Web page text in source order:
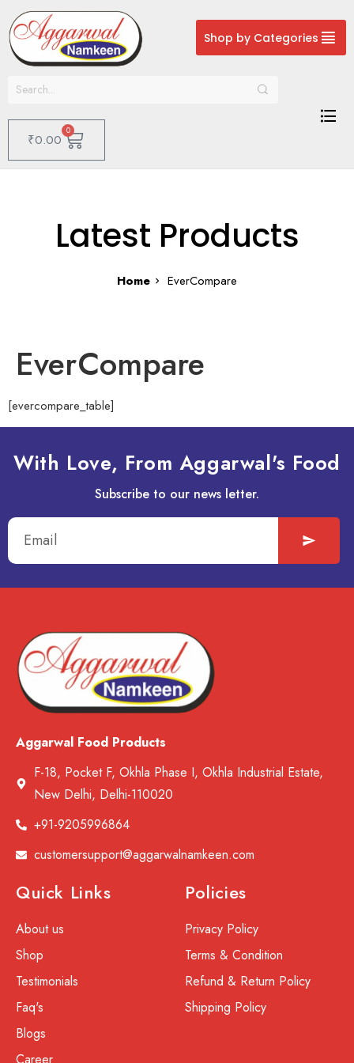
Shop by Categories
₹0.00
0
Latest Products
Home EverCompare
EverCompare
[evercompare_table]
With Love, From Aggarwal's Food
Subscribe to our news letter.
Aggarwal Food Products
F-18, Pocket F, Okhla Phase I, Okhla Industrial Estate,
New Delhi, Delhi-110020
+91-9205996864
customersupport@aggarwalnamkeen.com
Quick Links
About us
Shop
Testimonials
Faq's
Blogs
Career
Policies
Privacy Policy
Terms & Condition
Refund & Return Policy
Shipping Policy